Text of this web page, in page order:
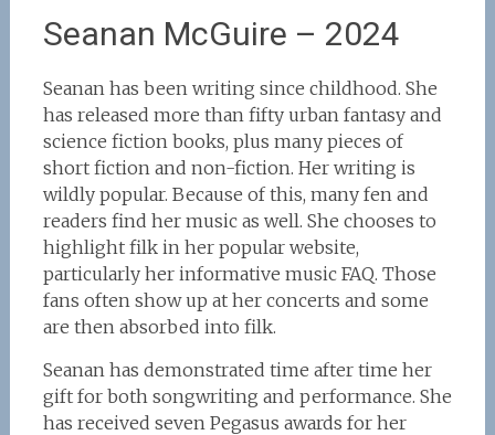
Seanan McGuire – 2024
Seanan has been writing since childhood. She
has released more than fifty urban fantasy and
science fiction books, plus many pieces of
short fiction and non-fiction. Her writing is
wildly popular. Because of this, many fen and
readers find her music as well. She chooses to
highlight filk in her popular website,
particularly her informative music FAQ. Those
fans often show up at her concerts and some
are then absorbed into filk.
Seanan has demonstrated time after time her
gift for both songwriting and performance. She
has received seven Pegasus awards for her